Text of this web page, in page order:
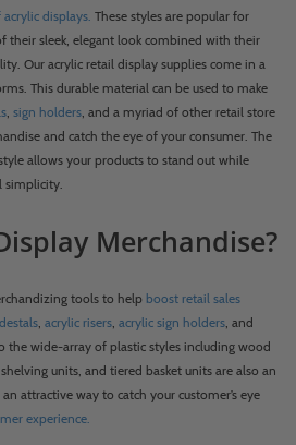
displays. These styles are popular for
their sleek, elegant look combined with their
Our acrylic retail display supplies come in a
This durable material can be used to make
, sign holders, and a myriad of other retail store
and catch the eye of your consumer. The
allows your products to stand out while
simplicity.
Merchandise?
tools to help boost retail sales
, acrylic risers, acrylic sign holders, and
the wide-array of plastic styles including wood
units, and tiered basket units are also an
attractive way to catch your customer’s eye
experience.